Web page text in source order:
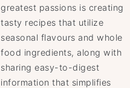
greatest passions is creating
tasty recipes that utilize
seasonal flavours and whole
food ingredients, along with
sharing easy-to-digest
information that simplifies